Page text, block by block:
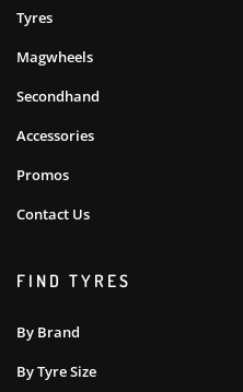
Tyres
Magwheels
Secondhand
Accessories
Promos
Contact Us
FIND TYRES
By Brand
By Tyre Size